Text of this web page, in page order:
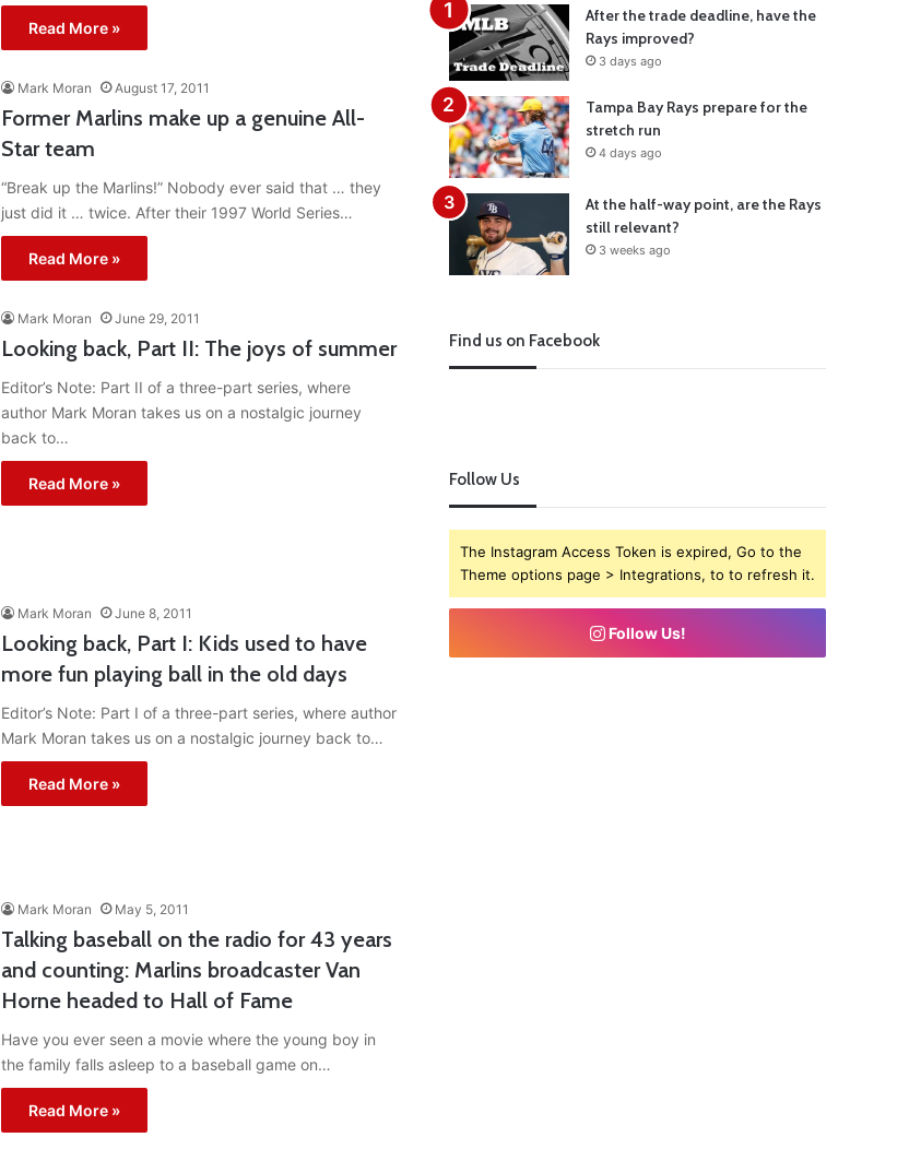
Read More »
Mark Moran August 17, 2011
Former Marlins make up a genuine All-
Star team
“Break up the Marlins!” Nobody ever said that … they
just did it … twice. After their 1997 World Series…
Read More »
Mark Moran June 29, 2011
Looking back, Part II: The joys of summer
Editor’s Note: Part II of a three-part series, where
author Mark Moran takes us on a nostalgic journey
back to…
Read More »
Mark Moran June 8, 2011
Looking back, Part I: Kids used to have
more fun playing ball in the old days
Editor’s Note: Part I of a three-part series, where author
Mark Moran takes us on a nostalgic journey back to…
Read More »
Mark Moran May 5, 2011
Talking baseball on the radio for 43 years
and counting: Marlins broadcaster Van
Horne headed to Hall of Fame
Have you ever seen a movie where the young boy in
the family falls asleep to a baseball game on…
Read More »
After the trade deadline, have the
Rays improved?
3 days ago
Tampa Bay Rays prepare for the
stretch run
4 days ago
At the half-way point, are the Rays
still relevant?
3 weeks ago
Find us on Facebook
Follow Us
The Instagram Access Token is expired, Go to the
Theme options page > Integrations, to to refresh it.
Follow Us!